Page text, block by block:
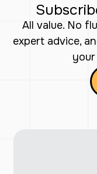
All value. No
expert advice,